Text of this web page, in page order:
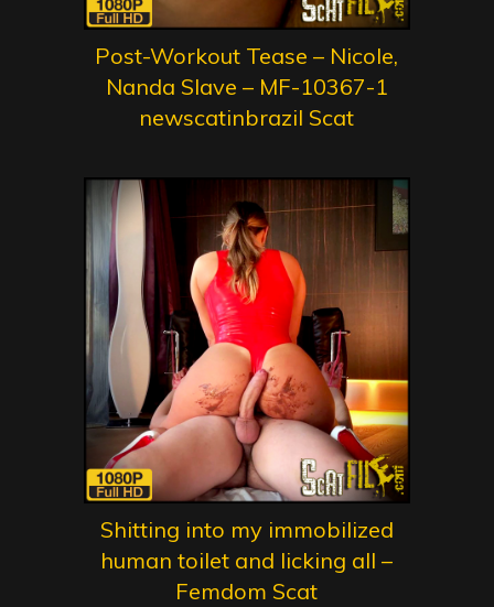
Post-Workout Tease – Nicole,
Nanda Slave – MF-10367-1
newscatinbrazil Scat
Shitting into my immobilized
human toilet and licking all –
Femdom Scat